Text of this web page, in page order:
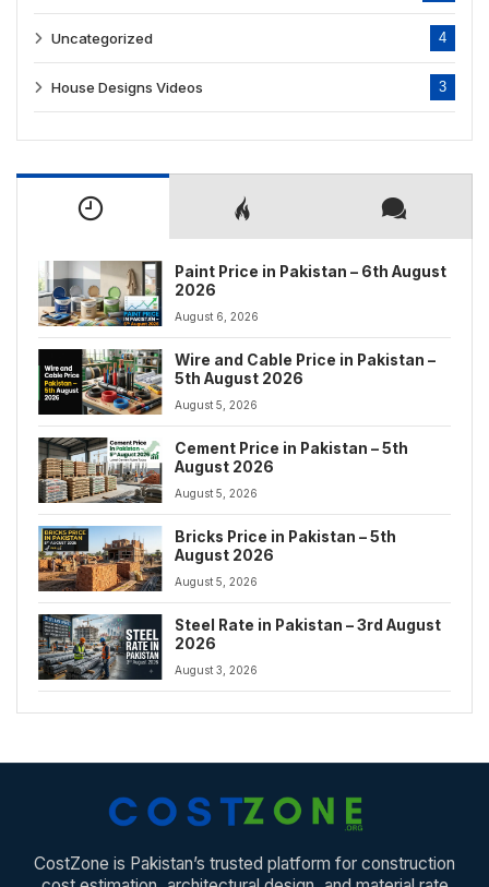
Uncategorized 4
House Designs Videos 3
Paint Price in Pakistan – 6th August
2026
August 6, 2026
Wire and Cable Price in Pakistan –
5th August 2026
August 5, 2026
Cement Price in Pakistan – 5th
August 2026
August 5, 2026
Bricks Price in Pakistan – 5th
August 2026
August 5, 2026
Steel Rate in Pakistan – 3rd August
2026
August 3, 2026
CostZone is Pakistan’s trusted platform for construction